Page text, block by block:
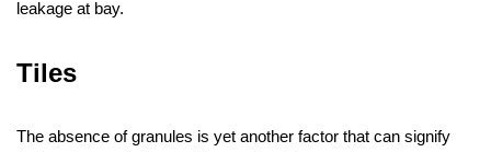
leakage at bay.
Tiles
The absence of granules is yet another factor that can signify